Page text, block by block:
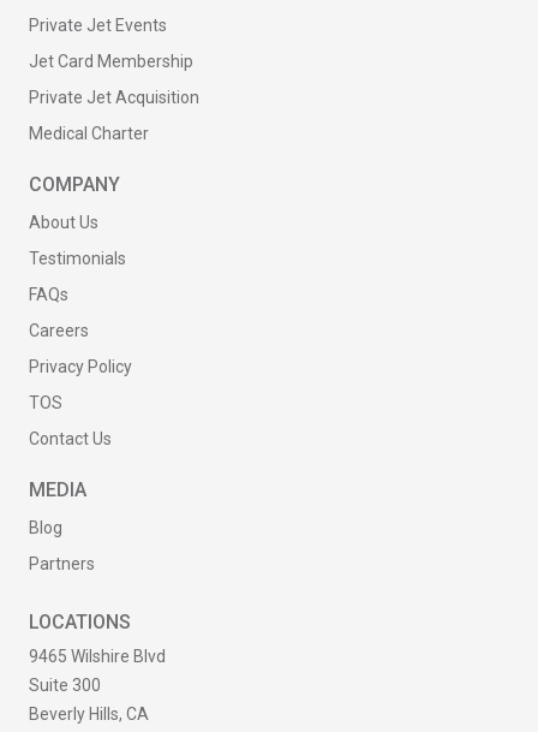
Private Jet Events
Jet Card Membership
Private Jet Acquisition
Medical Charter
COMPANY
About Us
Testimonials
FAQs
Careers
Privacy Policy
TOS
Contact Us
MEDIA
Blog
Partners
LOCATIONS
9465 Wilshire Blvd
Suite 300
Beverly Hills, CA